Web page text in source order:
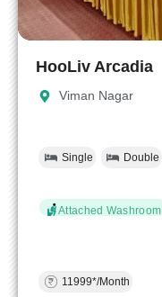
HooLiv Arcadia
Viman Nagar
Single Double
Attached Washroom
11999*/Month